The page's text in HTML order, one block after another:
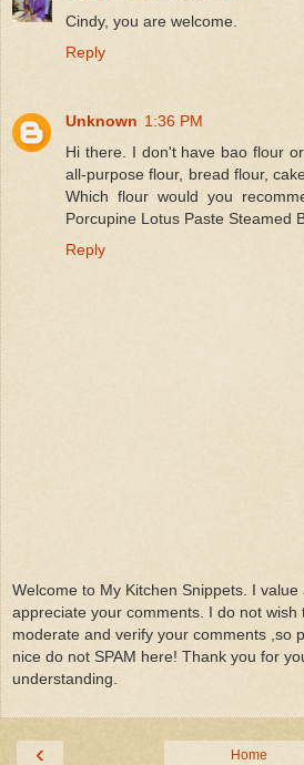
Cindy, you are welcome.
Reply
Unknown 1:36 PM
Hi there. I don't have bao flour
all-purpose flour, bread flour,
Which flour would you
Porcupine Lotus Paste Steamed
Reply
Welcome to My Kitchen Snippets. I value
appreciate your comments. I do not wish
moderate and verify your comments ,so
nice do not SPAM here! Thank you for
understanding.
‹ Home